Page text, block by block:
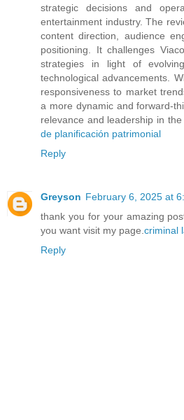
strategic decisions and
entertainment industry. The
content direction, audience
positioning. It challenges
strategies in light of
technological advancements.
responsiveness to market
a more dynamic and forward-
relevance and leadership in the
de planificación patrimonial
Reply
Greyson February 6, 2025 at
thank you for your amazing
you want visit my page. criminal
Reply